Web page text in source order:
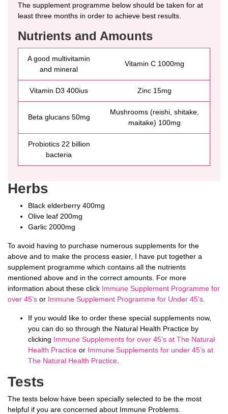
The supplement programme below should be taken for at
least three months in order to achieve best results.
Nutrients and Amounts
A good multivitamin
and mineral
Vitamin C 1000mg
Vitamin D3 400ius Zinc 15mg
Beta glucans 50mg
Mushrooms (reishi, shitake,
maitake) 100mg
Probiotics 22 billion
bacteria
Herbs
Black elderberry 400mg
Olive leaf 200mg
Garlic 2000mg
To avoid having to purchase numerous supplements for the
above and to make the process easier, I have put together a
supplement programme which contains all the nutrients
mentioned above and in the correct amounts. For more
information about these click Immune Supplement Programme for
over 45’s or Immune Supplement Programme for Under 45’s
If you would like to order these special supplements now,
you can do so through the Natural Health Practice by
clicking Immune Supplements for over 45’s at The Natural
Health Practice or Immune Supplements for under 45’s at
The Natural Health Practice
Tests
The tests below have been specially selected to be the most
helpful if you are concerned about Immune Problems.